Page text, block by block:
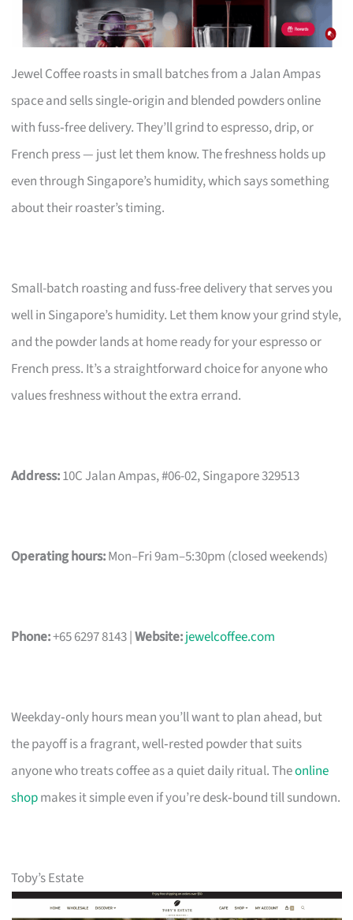
Jewel Coffee roasts in small batches from a Jalan Ampas
space and sells single‑origin and blended powders online
with fuss‑free delivery. They’ll grind to espresso, drip, or
French press — just let them know. The freshness holds up
even through Singapore’s humidity, which says something
about their roaster’s timing.
Small-batch roasting and fuss-free delivery that serves you
well in Singapore’s humidity. Let them know your grind style,
and the powder lands at home ready for your espresso or
French press. It’s a straightforward choice for anyone who
values freshness without the extra errand.
Address:10C Jalan Ampas, #06-02, Singapore 329513
Operating hours:Mon–Fri 9am–5:30pm (closed weekends)
Phone:+65 6297 8143 |Website:jewelcoffee.com
Weekday‑only hours mean you’ll want to plan ahead, but
the payoff is a fragrant, well‑rested powder that suits
anyone who treats coffee as a quiet daily ritual. Theonline
shopmakes it simple even if you’re desk‑bound till sundown.
Toby’s Estate